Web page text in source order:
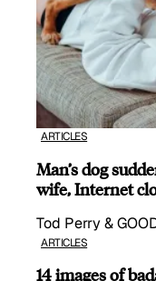
ARTICLES
Man’s dog
wife, Internet
Tod Perry &
ARTICLES
14 images of